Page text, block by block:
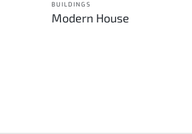
BUILDINGS
Modern House